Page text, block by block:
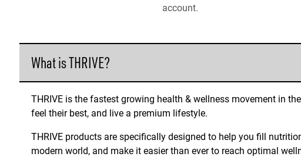
account.
What is THRIVE?
THRIVE is the fastest growing health & wellness movement in
feel their best, and live a premium lifestyle.
THRIVE products are specifically designed to help you fill
modern world, and make it easier than ever to reach optimal